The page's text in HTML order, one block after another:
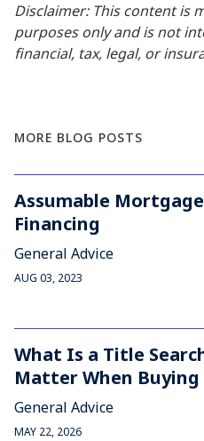
Disclaimer: This content is
purposes only and is not
financial, tax, legal, or
MORE BLOG POSTS
Assumable
Financing
General Advice
AUG 03, 2023
What Is a Title
Matter When Buying
General Advice
MAY 22, 2026